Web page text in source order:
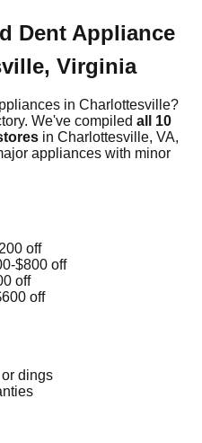
Dent Appliance
, Virginia
in Charlottesville?
We've compiled all 10
in Charlottesville, VA,
appliances with minor
off
$800 off
off
off
dings